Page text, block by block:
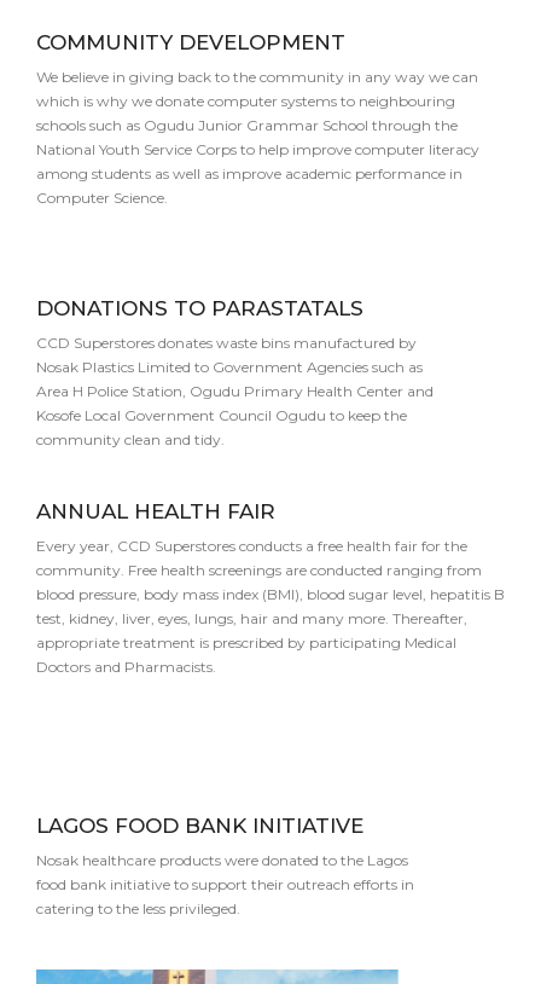
COMMUNITY DEVELOPMENT
We believe in giving back to the community in any way we can
which is why we donate computer systems to neighbouring
schools such as Ogudu Junior Grammar School through the
National Youth Service Corps to help improve computer literacy
among students as well as improve academic performance in
Computer Science.
DONATIONS TO PARASTATALS
CCD Superstores donates waste bins manufactured by
Nosak Plastics Limited to Government Agencies such as
Area H Police Station, Ogudu Primary Health Center and
Kosofe Local Government Council Ogudu to keep the
community clean and tidy.
ANNUAL HEALTH FAIR
Every year, CCD Superstores conducts a free health fair for the
community. Free health screenings are conducted ranging from
blood pressure, body mass index (BMI), blood sugar level, hepatitis B
test, kidney, liver, eyes, lungs, hair and many more. Thereafter,
appropriate treatment is prescribed by participating Medical
Doctors and Pharmacists.
LAGOS FOOD BANK INITIATIVE
Nosak healthcare products were donated to the Lagos
food bank initiative to support their outreach efforts in
catering to the less privileged.